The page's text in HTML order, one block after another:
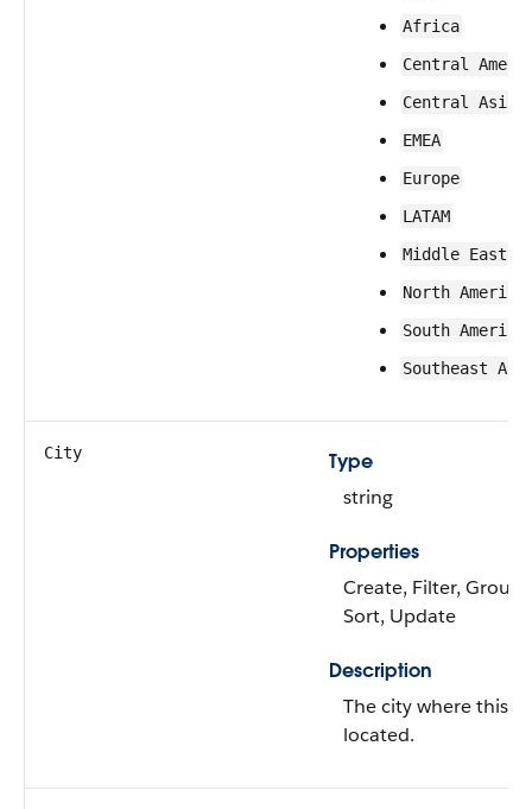
Africa
Central
Central Asia
EMEA
Europe
LATAM
Middle East
North America
South America
Southeast
City
Type
string
Properties
Create, Filter,
Sort, Update
Description
The city where this
located.